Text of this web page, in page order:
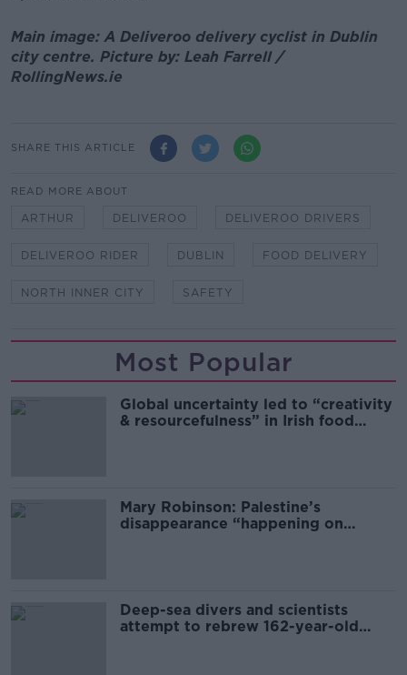
Main image: A Deliveroo delivery cyclist in Dublin
city centre. Picture by: Leah Farrell /
RollingNews.ie
SHARE THIS ARTICLE
READ MORE ABOUT
ARTHUR DELIVEROO DELIVEROO DRIVERS
DELIVEROO RIDER DUBLIN FOOD DELIVERY
NORTH INNER CITY SAFETY
Most Popular
Global uncertainty led to “creativity
& resourcefulness” in Irish food
Mary Robinson: Palestine’s
disappearance “happening on
Deep-sea divers and scientists
attempt to rebrew 162-year-old